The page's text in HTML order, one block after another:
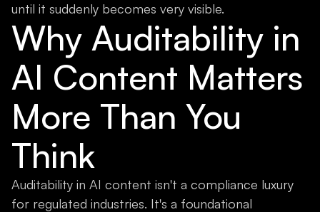
until it suddenly becomes very visible.
Why Auditability in
AI Content Matters
More Than You
Think
Auditability in AI content isn't a compliance luxury
for regulated industries. It's a foundational